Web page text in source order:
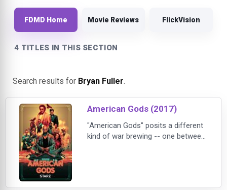
FDMD Home Movie Reviews FlickVision
4 TITLES IN THIS SECTION
Search results for Bryan Fuller.
American Gods (2017)
"American Gods" posits a different
kind of war brewing -- one between